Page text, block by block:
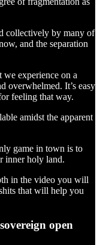
collectively by many of
and the separation
experience on a
overwhelmed. It’s easy
feeling that way.
amidst the apparent
game in town is to
inner holy land.
in the video you will
that will help you
open